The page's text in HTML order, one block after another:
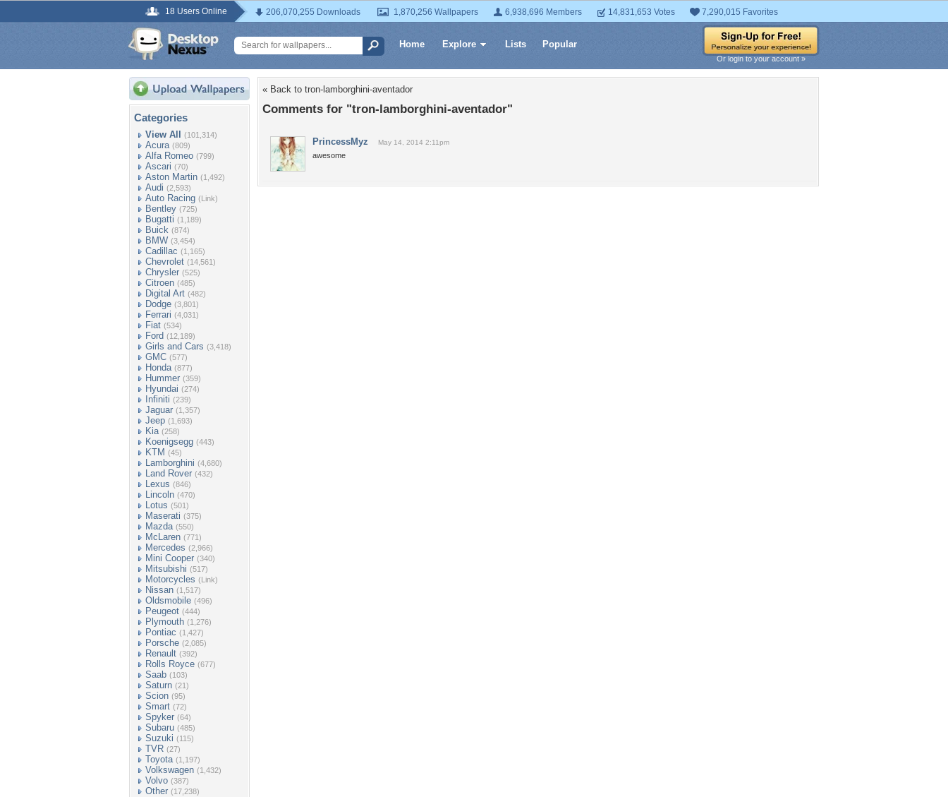
18 Users Online 206,070,255 Downloads 1,870,256 Wallpapers 6,938,696 Members 14,831,653 Votes 7,290,015 Favorites
Home Explore Lists Popular
Or login to your account »
Categories
View All (101,314)
Acura (809)
Alfa Romeo (799)
Ascari (70)
Aston Martin (1,492)
Audi (2,593)
Auto Racing (Link)
Bentley (725)
Bugatti (1,189)
Buick (874)
BMW (3,454)
Cadillac (1,165)
Chevrolet (14,561)
Chrysler (525)
Citroen (485)
Digital Art (482)
Dodge (3,801)
Ferrari (4,031)
Fiat (534)
Ford (12,189)
Girls and Cars (3,418)
GMC (577)
Honda (877)
Hummer (359)
Hyundai (274)
Infiniti (239)
Jaguar (1,357)
Jeep (1,693)
Kia (258)
Koenigsegg (443)
KTM (45)
Lamborghini (4,680)
Land Rover (432)
Lexus (846)
Lincoln (470)
Lotus (501)
Maserati (375)
Mazda (550)
McLaren (771)
Mercedes (2,966)
Mini Cooper (340)
Mitsubishi (517)
Motorcycles (Link)
Nissan (1,517)
Oldsmobile (496)
Peugeot (444)
Plymouth (1,276)
Pontiac (1,427)
Porsche (2,085)
Renault (392)
Rolls Royce (677)
Saab (103)
Saturn (21)
Scion (95)
Smart (72)
Spyker (64)
Subaru (485)
Suzuki (115)
TVR (27)
Toyota (1,197)
Volkswagen (1,432)
Volvo (387)
Other (17,238)
« Back to tron-lamborghini-aventador
Comments for "tron-lamborghini-aventador"
PrincessMyz May 14, 2014 2:11pm
awesome